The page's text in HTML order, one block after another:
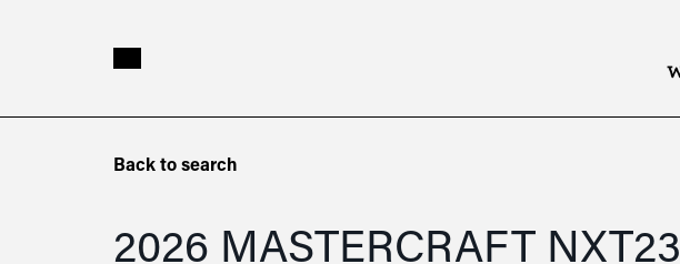
NXT23
Back to search
2026 MASTERCRAFT NXT23